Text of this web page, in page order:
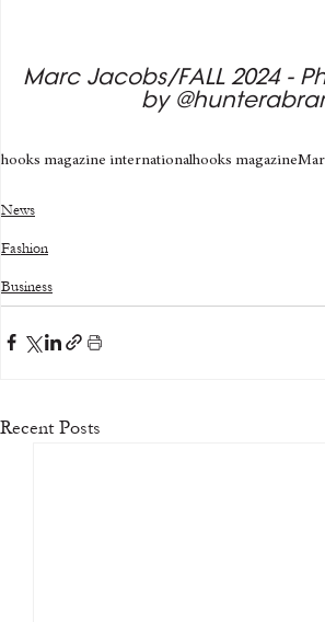
Marc Jacobs/FALL 2024 -
by
hooks magazine internationalhooks magazine
News
Fashion
Business
Recent Posts